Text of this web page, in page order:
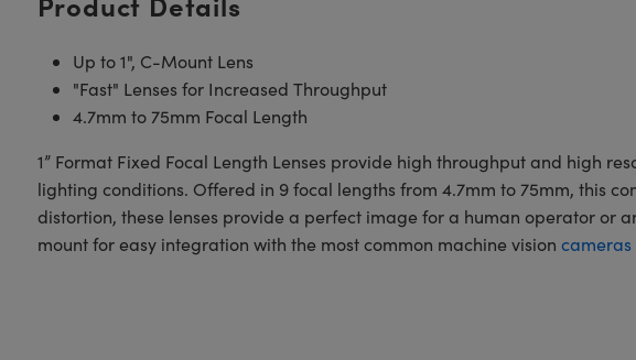
Up to 1", C-Mount Lens
"Fast" Lenses for Increased Throughput
4.7mm to 75mm Focal Length
1” Format Fixed Focal Length Lenses provide high throughput and high
lighting conditions. Offered in 9 focal lengths from 4.7mm to 75mm, this
distortion, these lenses provide a perfect image for a human operator or
mount for easy integration with the most common machine vision cameras